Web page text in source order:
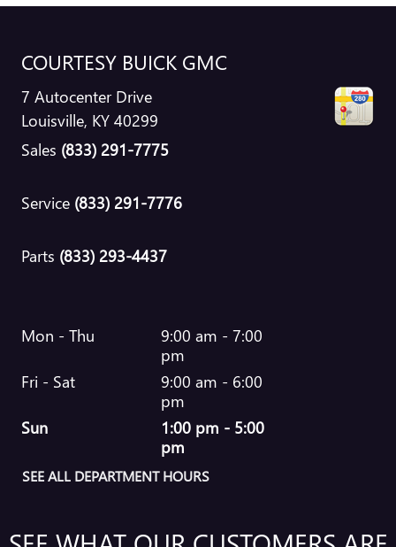
COURTESY BUICK GMC
7 Autocenter Drive
Louisville, KY 40299
Sales (833) 291-7775
Service (833) 291-7776
Parts (833) 293-4437
Mon - Thu
9:00 am - 7:00
pm
Fri - Sat
9:00 am - 6:00
pm
Sun
1:00 pm - 5:00
pm
SEE ALL DEPARTMENT HOURS